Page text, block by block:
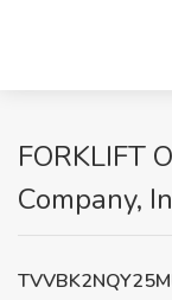
FORKLIFT
Company,